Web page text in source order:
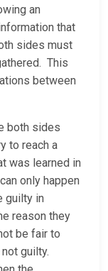
an
that
sides must
This
between
both sides
to reach a
was learned in
only happen
guilty in
reason they
be fair to
guilty.